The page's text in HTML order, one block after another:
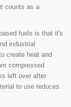
counts as a
fuels is that it's
industrial
create heat and
compressed
left over after
to use reduces